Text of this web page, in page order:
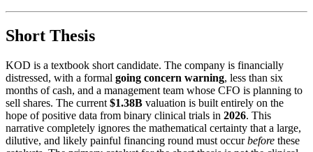
Short Thesis
KOD is a textbook short candidate. The company is financially
distressed, with a formal going concern warning, less than six
months of cash, and a management team whose CFO is planning to
sell shares. The current $1.38B valuation is built entirely on the
hope of positive data from binary clinical trials in 2026. This
narrative completely ignores the mathematical certainty that a large,
dilutive, and likely painful financing round must occurbefore these